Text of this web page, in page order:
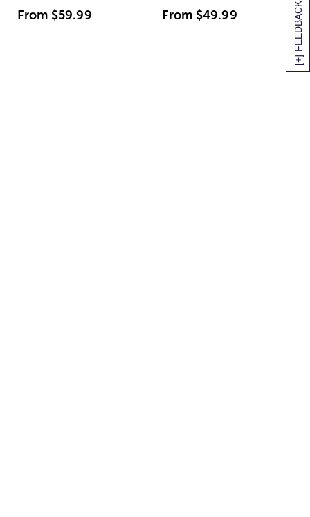
[+] FEEDBACK
From $59.99 From $49.99